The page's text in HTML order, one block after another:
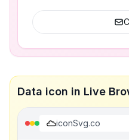
Data icon in Live
iconSvg.co